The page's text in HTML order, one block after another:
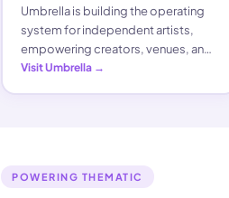
Umbrella is building the operating
system for independent artists,
empowering creators, venues, and
fans with simple, AI-driven tools to
Visit Umbrella →
POWERING THEMATIC